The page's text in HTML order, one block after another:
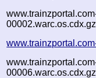
00002.warc.os.cdx.gz
00006.warc.os.cdx.gz